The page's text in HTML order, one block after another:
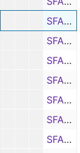
SFASU vs. Texas State program, notes and statistics, 2007
SFASU vs. Nicholls State program, notes and statistics, 2007
SFASU vs. Southeastern Louisiana program, notes and statistics, 2007
SFASU vs. South Dakota State program, notes and statistics, 2007
SFASU vs. Western Illinois (Letterman’s Day) program, notes and statistics, 2007
SFASU vs. Northwestern State program, notes and statistics, 2007
SFASU vs. North Dakota State program, notes and statistics, 2007